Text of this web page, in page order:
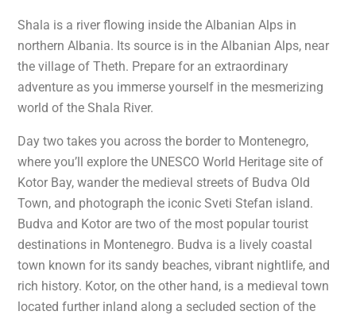
Shala is a river flowing inside the Albanian Alps in
northern Albania. Its source is in the Albanian Alps, near
the village of Theth. Prepare for an extraordinary
adventure as you immerse yourself in the mesmerizing
world of the Shala River.
Day two takes you across the border to Montenegro,
where you’ll explore the UNESCO World Heritage site of
Kotor Bay, wander the medieval streets of Budva Old
Town, and photograph the iconic Sveti Stefan island.
Budva and Kotor are two of the most popular tourist
destinations in Montenegro. Budva is a lively coastal
town known for its sandy beaches, vibrant nightlife, and
rich history. Kotor, on the other hand, is a medieval town
located further inland along a secluded section of the